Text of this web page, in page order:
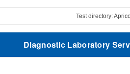
Test directory:
Diagnostic Laboratory